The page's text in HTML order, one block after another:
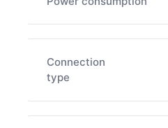
Connection
type